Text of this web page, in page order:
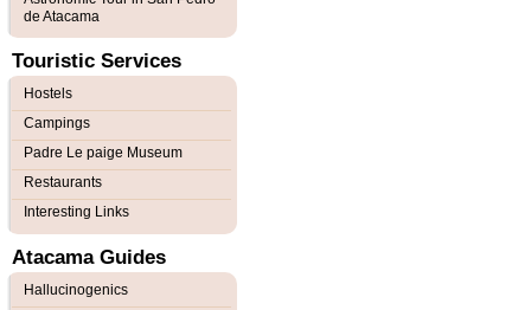
de Atacama
Touristic Services
Hostels
Campings
Padre Le paige Museum
Restaurants
Interesting Links
Atacama Guides
Hallucinogenics